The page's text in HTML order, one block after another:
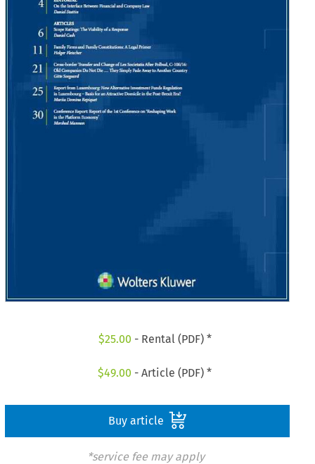
$25.00 - Rental (PDF) *
$49.00 - Article (PDF) *
Buy article
*service fee may apply